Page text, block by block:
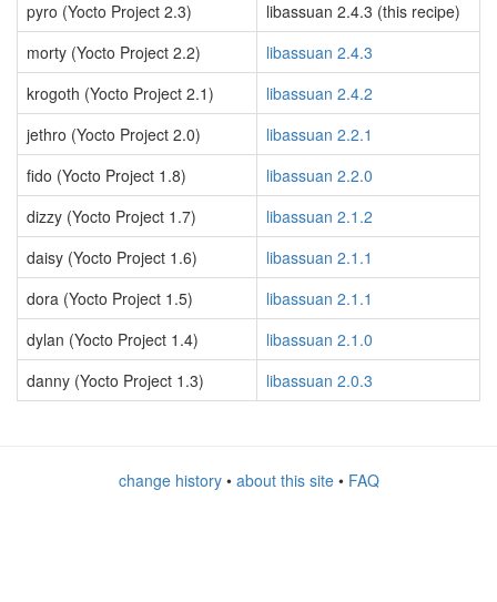
pyro (Yocto Project 2.3)
libassuan 2.4.3 (this recipe)
morty (Yocto Project 2.2)
libassuan 2.4.3
krogoth (Yocto Project 2.1)
libassuan 2.4.2
jethro (Yocto Project 2.0)
libassuan 2.2.1
fido (Yocto Project 1.8)
libassuan 2.2.0
dizzy (Yocto Project 1.7)
libassuan 2.1.2
daisy (Yocto Project 1.6)
libassuan 2.1.1
dora (Yocto Project 1.5)
libassuan 2.1.1
dylan (Yocto Project 1.4)
libassuan 2.1.0
danny (Yocto Project 1.3)
libassuan 2.0.3
change history• about this site• FAQ